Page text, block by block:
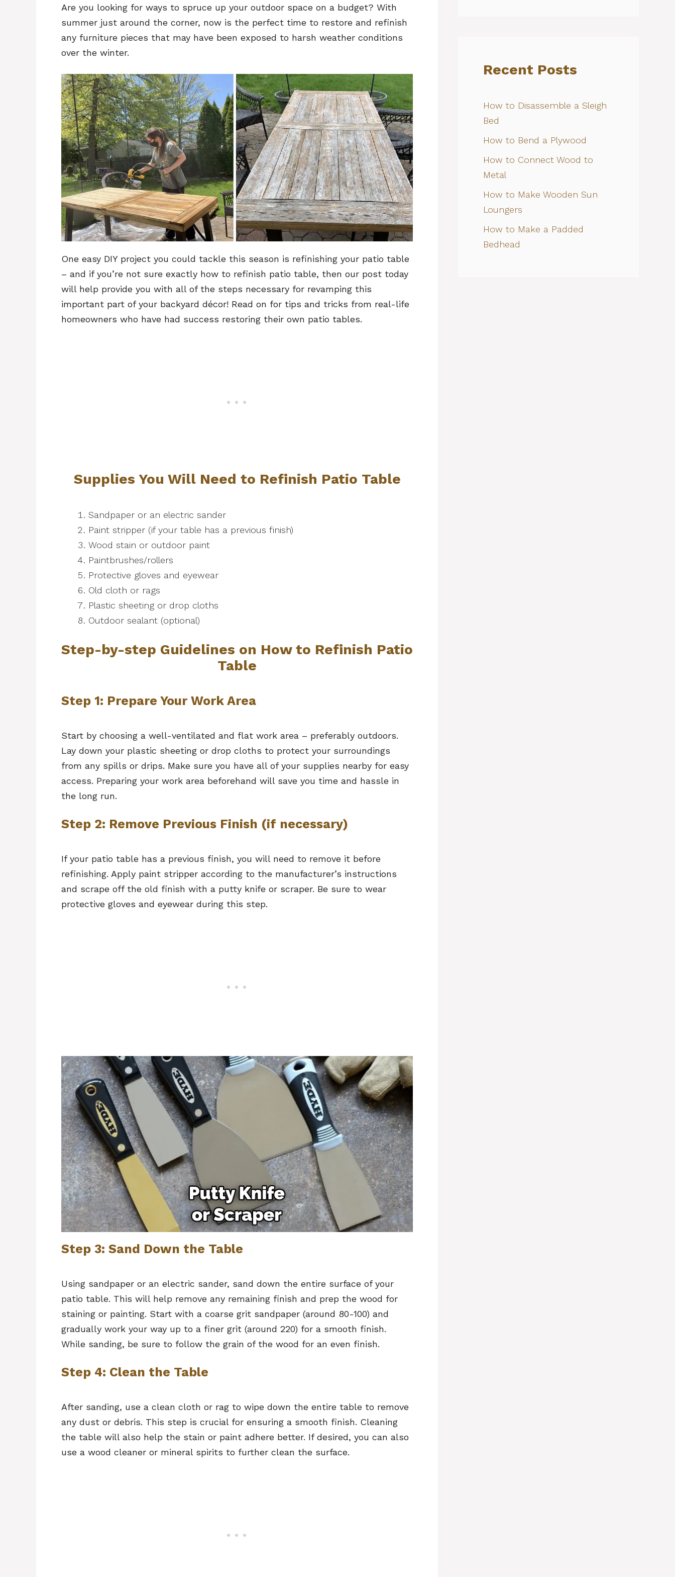
Are you looking for ways to spruce up your outdoor space on a budget? With
summer just around the corner, now is the perfect time to restore and refinish
any furniture pieces that may have been exposed to harsh weather conditions
over the winter.
One easy DIY project you could tackle this season is refinishing your patio table
– and if you’re not sure exactly how to refinish patio table, then our post today
will help provide you with all of the steps necessary for revamping this
important part of your backyard décor! Read on for tips and tricks from real-life
homeowners who have had success restoring their own patio tables.
Supplies You Will Need to Refinish Patio Table
Sandpaper or an electric sander
Paint stripper (if your table has a previous finish)
Wood stain or outdoor paint
Paintbrushes/rollers
Protective gloves and eyewear
Old cloth or rags
Plastic sheeting or drop cloths
Outdoor sealant (optional)
Step-by-step Guidelines on How to Refinish Patio
Table
Step 1: Prepare Your Work Area
Start by choosing a well-ventilated and flat work area – preferably outdoors.
Lay down your plastic sheeting or drop cloths to protect your surroundings
from any spills or drips. Make sure you have all of your supplies nearby for easy
access. Preparing your work area beforehand will save you time and hassle in
the long run.
Step 2: Remove Previous Finish (if necessary)
If your patio table has a previous finish, you will need to remove it before
refinishing. Apply paint stripper according to the manufacturer’s instructions
and scrape off the old finish with a putty knife or scraper. Be sure to wear
protective gloves and eyewear during this step.
Step 3: Sand Down the Table
Using sandpaper or an electric sander, sand down the entire surface of your
patio table. This will help remove any remaining finish and prep the wood for
staining or painting. Start with a coarse grit sandpaper (around 80-100) and
gradually work your way up to a finer grit (around 220) for a smooth finish.
While sanding, be sure to follow the grain of the wood for an even finish.
Step 4: Clean the Table
After sanding, use a clean cloth or rag to wipe down the entire table to remove
any dust or debris. This step is crucial for ensuring a smooth finish. Cleaning
the table will also help the stain or paint adhere better. If desired, you can also
use a wood cleaner or mineral spirits to further clean the surface.
Recent Posts
How to Disassemble a Sleigh
Bed
How to Bend a Plywood
How to Connect Wood to
Metal
How to Make Wooden Sun
Loungers
How to Make a Padded
Bedhead